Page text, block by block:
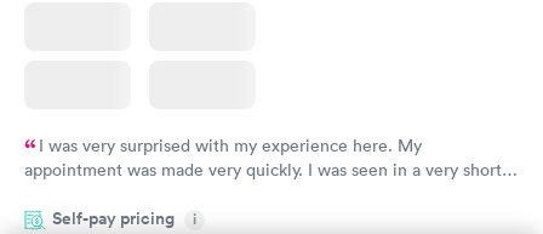
I was very surprised with my experience here. My
appointment was made very quickly. I was seen in a very short
manner. I was able to speak with a doctor soon after and was
Self-pay pricing i